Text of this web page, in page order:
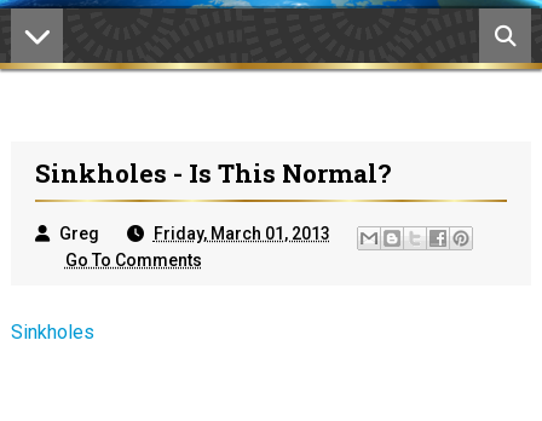
Sinkholes - Is This Normal?
Greg
Friday, March 01, 2013
Go To Comments
Sinkholes